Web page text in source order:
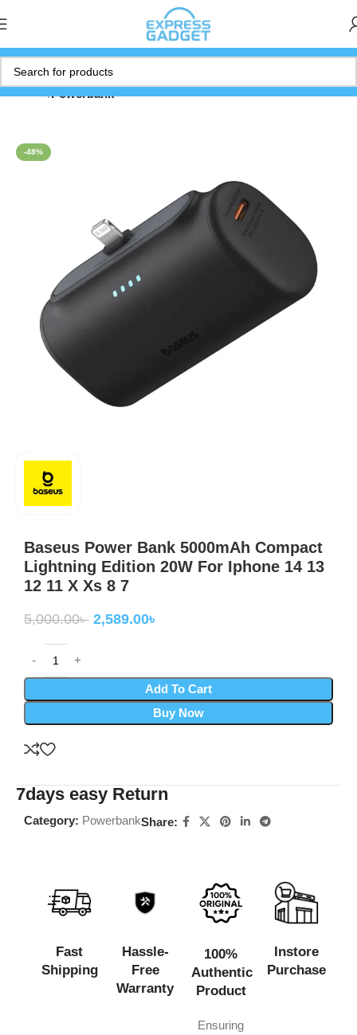
Home Powerbank
-48%
Baseus Power Bank 5000mAh Compact
Lightning Edition 20W For Iphone 14 13
12 11 X Xs 8 7
5,000.00৳ 2,589.00৳
Add To Cart
Buy Now
7days easy Return
Category: PowerbankShare:
Fast
Shipping
Hassle-
Free
Warranty
100%
Authentic
Product
Ensuring
Instore
Purchase